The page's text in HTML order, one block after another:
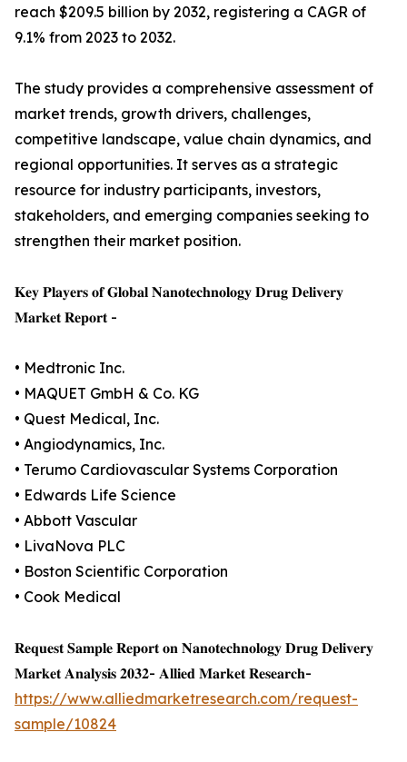
reach $209.5 billion by 2032, registering a CAGR of
9.1% from 2023 to 2032.
The study provides a comprehensive assessment of
market trends, growth drivers, challenges,
competitive landscape, value chain dynamics, and
regional opportunities. It serves as a strategic
resource for industry participants, investors,
stakeholders, and emerging companies seeking to
strengthen their market position.
𝐊𝐞𝐲 𝐏𝐥𝐚𝐲𝐞𝐫𝐬 𝐨𝐟 𝐆𝐥𝐨𝐛𝐚𝐥 𝐍𝐚𝐧𝐨𝐭𝐞𝐜𝐡𝐧𝐨𝐥𝐨𝐠𝐲 𝐃𝐫𝐮𝐠 𝐃𝐞𝐥𝐢𝐯𝐞𝐫𝐲
𝐌𝐚𝐫𝐤𝐞𝐭 𝐑𝐞𝐩𝐨𝐫𝐭 -
• Medtronic Inc.
• MAQUET GmbH & Co. KG
• Quest Medical, Inc.
• Angiodynamics, Inc.
• Terumo Cardiovascular Systems Corporation
• Edwards Life Science
• Abbott Vascular
• LivaNova PLC
• Boston Scientific Corporation
• Cook Medical
𝐑𝐞𝐪𝐮𝐞𝐬𝐭 𝐒𝐚𝐦𝐩𝐥𝐞 𝐑𝐞𝐩𝐨𝐫𝐭 𝐨𝐧 𝐍𝐚𝐧𝐨𝐭𝐞𝐜𝐡𝐧𝐨𝐥𝐨𝐠𝐲 𝐃𝐫𝐮𝐠 𝐃𝐞𝐥𝐢𝐯𝐞𝐫𝐲
𝐌𝐚𝐫𝐤𝐞𝐭 𝐀𝐧𝐚𝐥𝐲𝐬𝐢𝐬 𝟐𝟎𝟑𝟐- 𝐀𝐥𝐥𝐢𝐞𝐝 𝐌𝐚𝐫𝐤𝐞𝐭 𝐑𝐞𝐬𝐞𝐚𝐫𝐜𝐡-
https://www.alliedmarketresearch.com/request-
sample/10824